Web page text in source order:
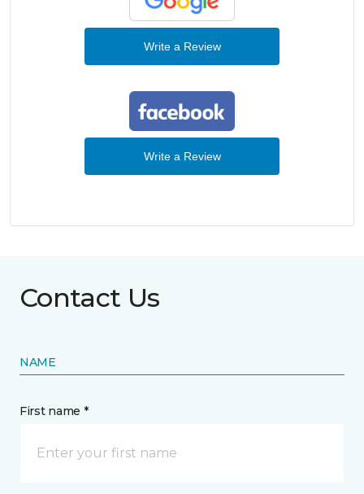
Write a Review
Write a Review
Contact Us
NAME
First name *